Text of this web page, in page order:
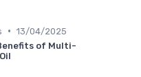
• 13/04/2025
of Multi-